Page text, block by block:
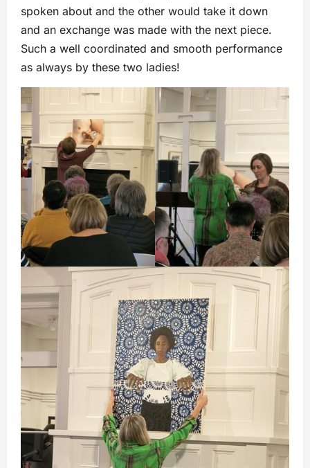
spoken about and the other would take it down
and an exchange was made with the next piece.
Such a well coordinated and smooth performance
as always by these two ladies!